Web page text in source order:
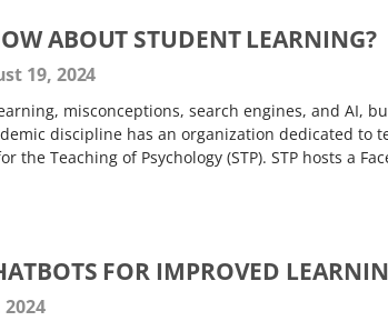
ABOUT STUDENT LEARNING?
19, 2024
misconceptions, search engines, and AI,
discipline has an organization dedicated to
the Teaching of Psychology (STP). STP hosts a
FOR IMPROVED